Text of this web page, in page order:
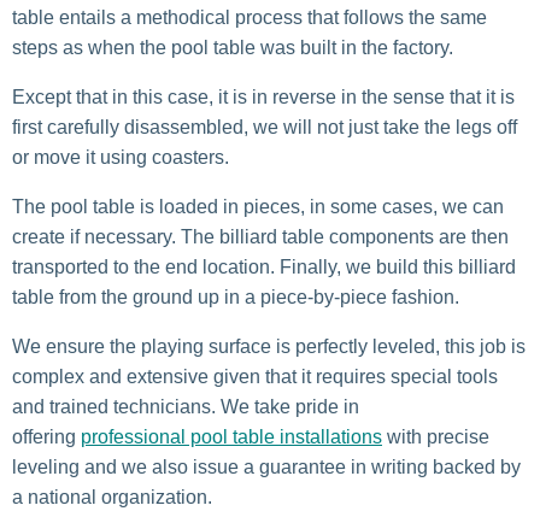
table entails a methodical process that follows the same
steps as when the pool table was built in the factory.
Except that in this case, it is in reverse in the sense that it is
first carefully disassembled, we will not just take the legs off
or move it using coasters.
The pool table is loaded in pieces, in some cases, we can
create if necessary. The billiard table components are then
transported to the end location. Finally, we build this billiard
table from the ground up in a piece-by-piece fashion.
We ensure the playing surface is perfectly leveled, this job is
complex and extensive given that it requires special tools
and trained technicians. We take pride in
offering professional pool table installations with precise
leveling and we also issue a guarantee in writing backed by
a national organization.